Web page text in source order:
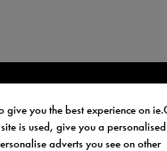
TO RECEIVE
NEWS, AND OFFERS FROM
give you the best experience on
is used, give you a
adverts you see on other